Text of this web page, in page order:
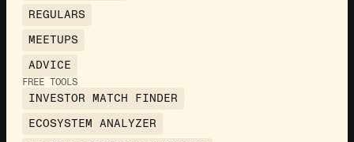
REGULARS
MEETUPS
ADVICE
FREE TOOLS
INVESTOR MATCH FINDER
ECOSYSTEM ANALYZER